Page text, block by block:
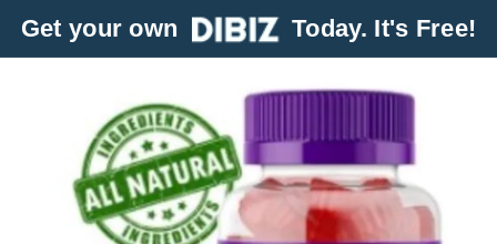
Get your own Today. It's Free!